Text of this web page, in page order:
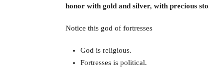
honor with gold and silver, with precious
Notice this god of fortresses
God is religious.
Fortresses is political.